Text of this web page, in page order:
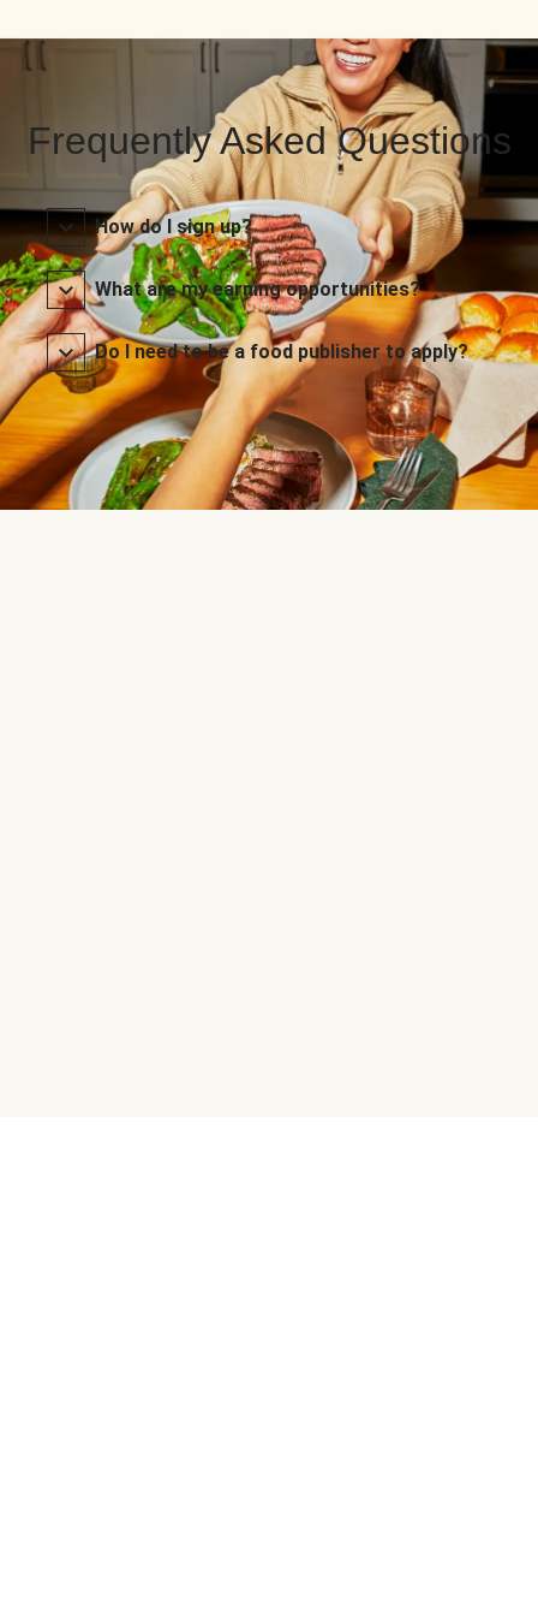
Frequently Asked Questions
How do I sign up?
What are my earning opportunities?
Do I need to be a food publisher to apply?